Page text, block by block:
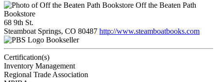
Off the Beaten Path
Bookstore
68 9th St.
Steamboat Springs, CO 80487 http://www.steamboatbooks.com
Bookseller
Certification(s)
Inventory Management
Regional Trade Association